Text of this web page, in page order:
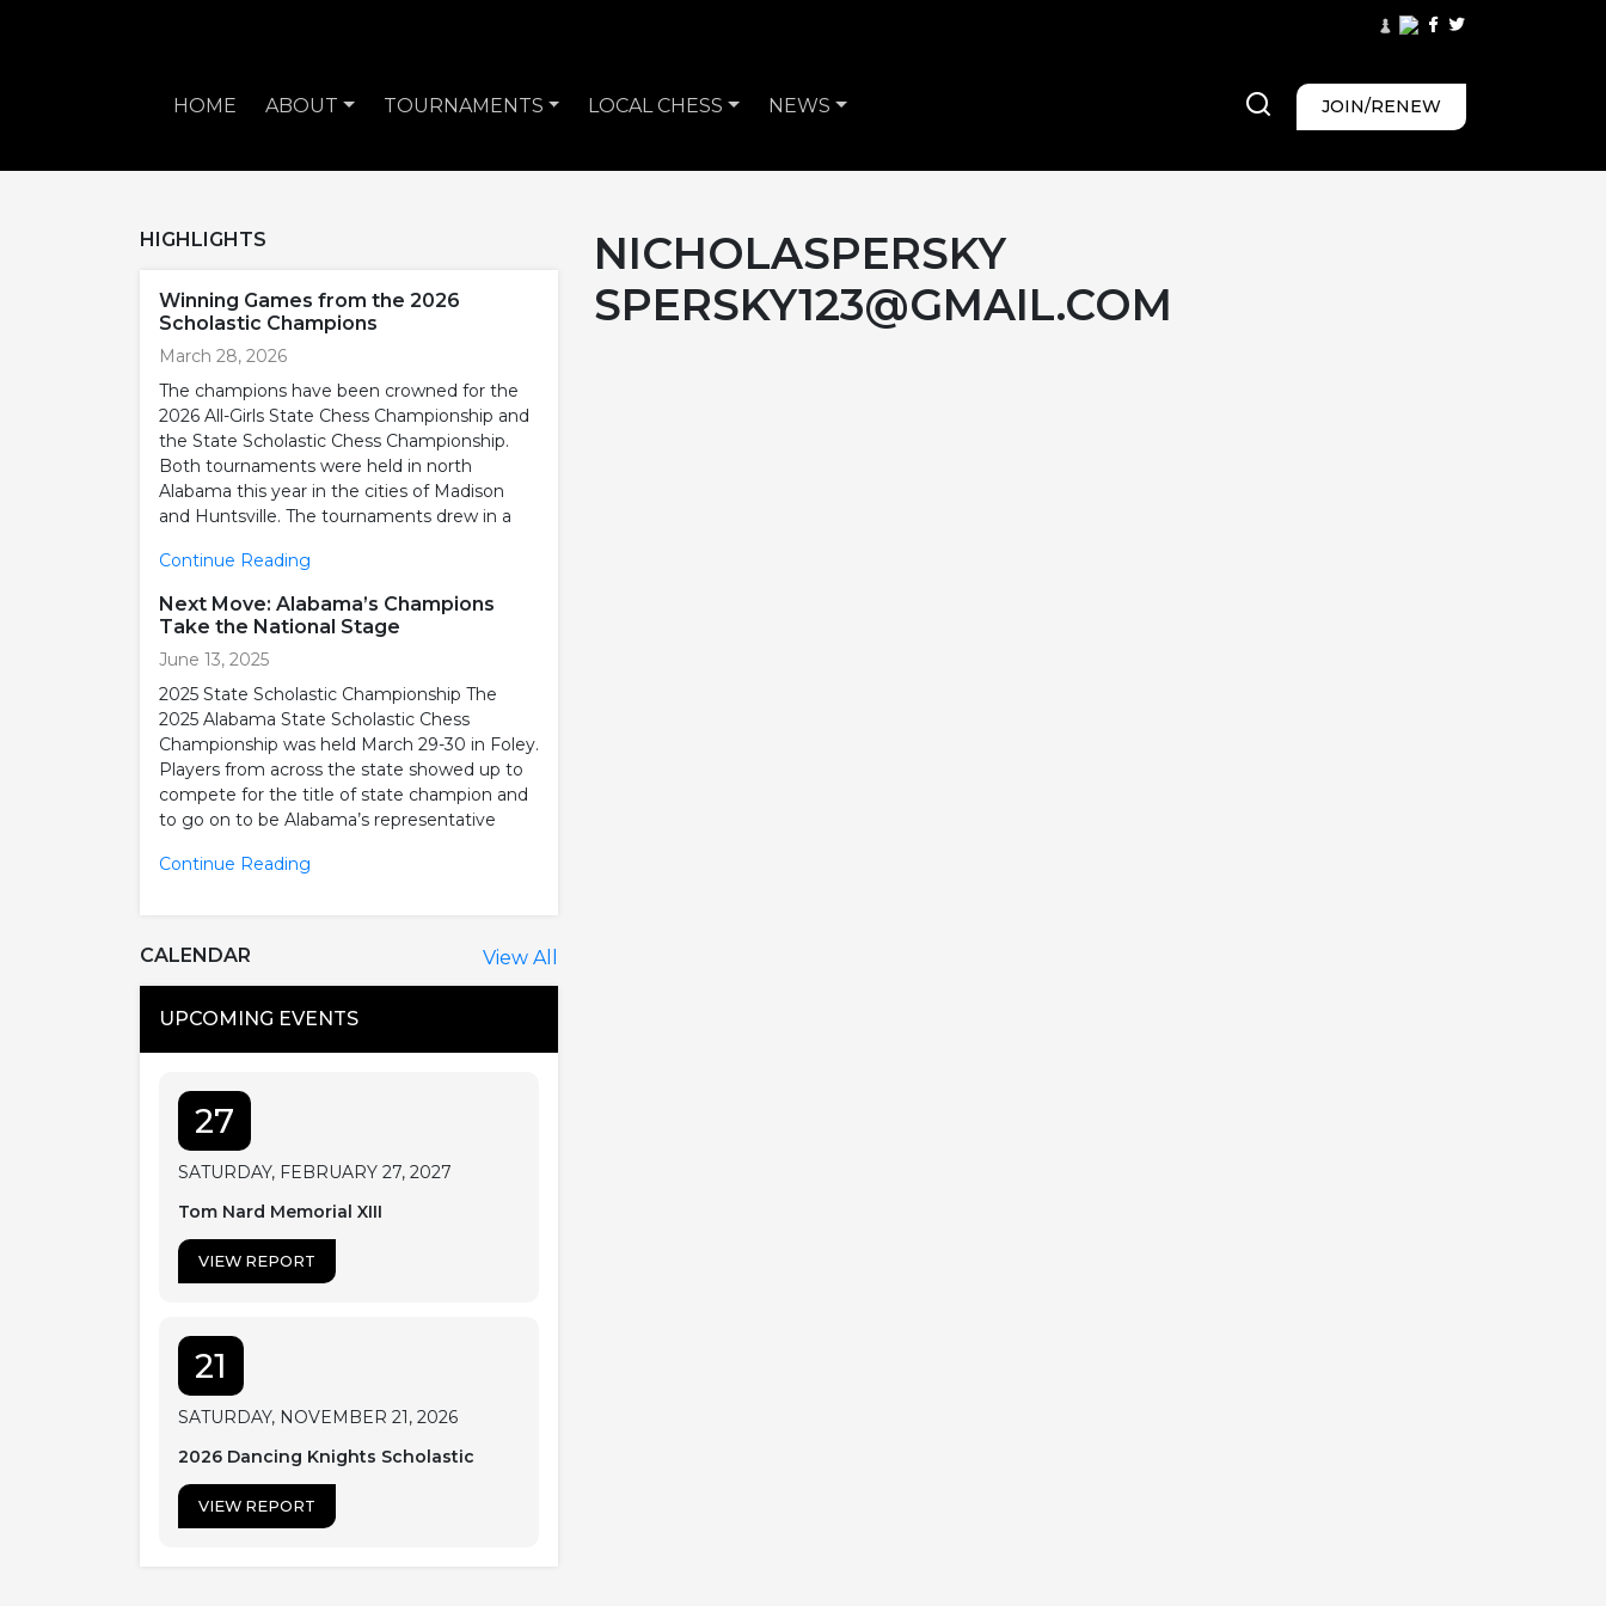
HOME ABOUT TOURNAMENTS LOCAL CHESS NEWS JOIN/RENEW
NICHOLASPERSKY
SPERSKY123@GMAIL.COM
HIGHLIGHTS
Winning Games from the 2026
Scholastic Champions
March 28, 2026
The champions have been crowned for the
2026 All-Girls State Chess Championship and
the State Scholastic Chess Championship.
Both tournaments were held in north
Alabama this year in the cities of Madison
and Huntsville. The tournaments drew in a
Continue Reading
Next Move: Alabama’s Champions
Take the National Stage
June 13, 2025
2025 State Scholastic Championship The
2025 Alabama State Scholastic Chess
Championship was held March 29-30 in Foley.
Players from across the state showed up to
compete for the title of state champion and
to go on to be Alabama’s representative
Continue Reading
CALENDAR View All
UPCOMING EVENTS
27
SATURDAY, FEBRUARY 27, 2027
Tom Nard Memorial XIII
VIEW REPORT
21
SATURDAY, NOVEMBER 21, 2026
2026 Dancing Knights Scholastic
VIEW REPORT